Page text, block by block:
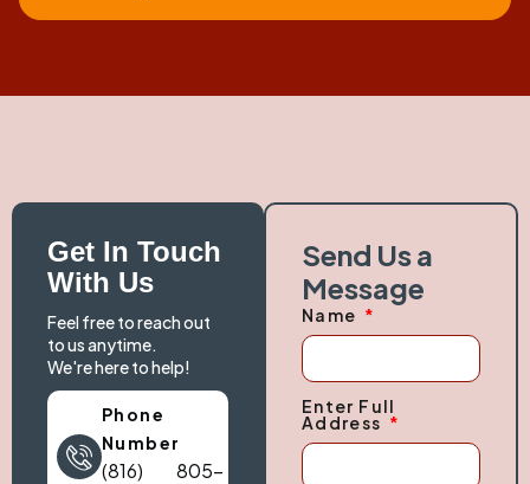
Get In Touch
With Us
Feel free to reach out
to us anytime.
We're here to help!
Phone
Number
(816) 805-
Send Us a
Message
Name
Enter Full
Address